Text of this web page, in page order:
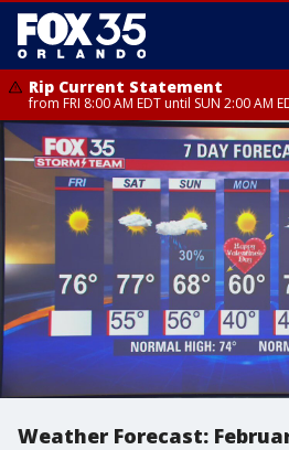
Rip Current Statement
from FRI 8:00 AM EDT until SUN 2:00 AM
Rip Current Statement
from FRI 2:35 AM EDT until SAT 2:00 AM
Weather Forecast: